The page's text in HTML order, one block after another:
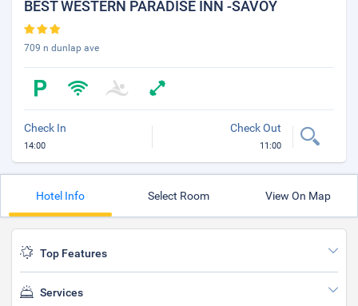
BEST WESTERN PARADISE INN -SAVOY
709 n dunlap ave
Check In
14:00
Check Out
11:00
Hotel Info Select Room View On Map
Top Features
Services